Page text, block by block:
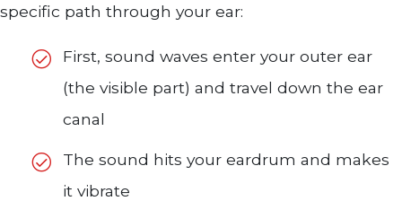
specific path through your ear:
First, sound waves enter your outer ear
(the visible part) and travel down the ear
canal
The sound hits your eardrum and makes
it vibrate